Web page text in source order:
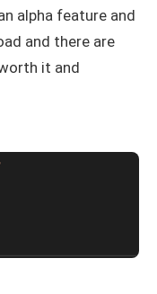
alpha feature and
and there are
it and